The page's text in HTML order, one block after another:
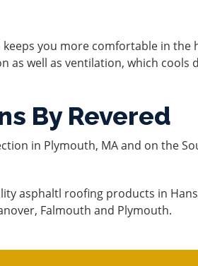
you more comfortable in the
as well as ventilation, which cools
By Revered
in Plymouth, MA and on the
asphaltl roofing products in
Falmouth and Plymouth.